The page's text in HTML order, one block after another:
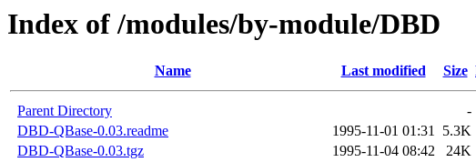
Index of /modules/by-module/DBD
Name Last modified Size
Parent Directory
-
DBD-QBase-0.03.readme
1995-11-01 01:31 5.3K
DBD-QBase-0.03.tgz
1995-11-04 08:42
24K